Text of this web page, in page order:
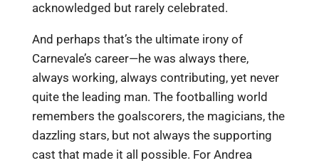
acknowledged but rarely celebrated.
And perhaps that’s the ultimate irony of
Carnevale’s career—he was always there,
always working, always contributing, yet never
quite the leading man. The footballing world
remembers the goalscorers, the magicians, the
dazzling stars, but not always the supporting
cast that made it all possible. For Andrea